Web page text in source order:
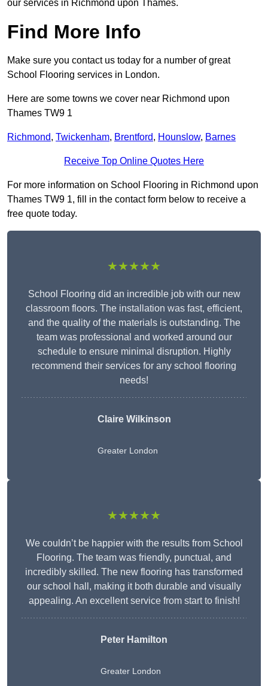
our services in Richmond upon Thames.
Find More Info
Make sure you contact us today for a number of great
School Flooring services in London.
Here are some towns we cover near Richmond upon
Thames TW9 1
Richmond, Twickenham, Brentford, Hounslow, Barnes
Receive Top Online Quotes Here
For more information on School Flooring in Richmond upon
Thames TW9 1, fill in the contact form below to receive a
free quote today.
★★★★★
School Flooring did an incredible job with our new
classroom floors. The installation was fast, efficient,
and the quality of the materials is outstanding. The
team was professional and worked around our
schedule to ensure minimal disruption. Highly
recommend their services for any school flooring
needs!
Claire Wilkinson
Greater London
★★★★★
We couldn’t be happier with the results from School
Flooring. The team was friendly, punctual, and
incredibly skilled. The new flooring has transformed
our school hall, making it both durable and visually
appealing. An excellent service from start to finish!
Peter Hamilton
Greater London